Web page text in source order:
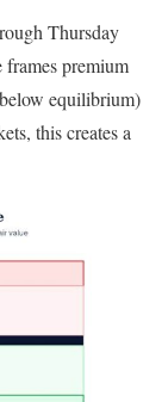
Thursday
premium
equilibrium)
this creates a